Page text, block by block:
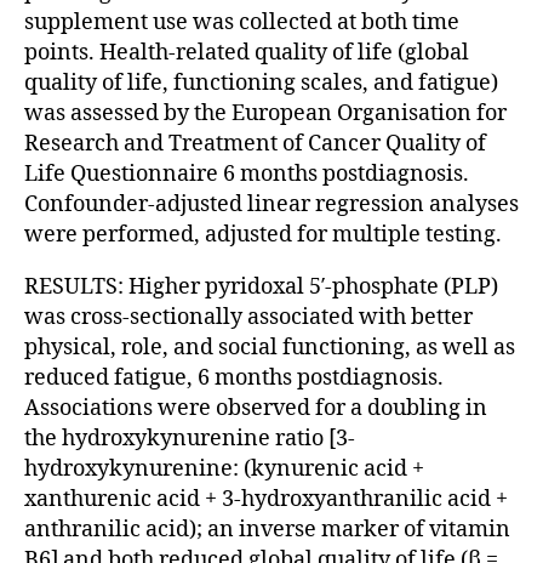
supplement use was collected at both time
points. Health-related quality of life (global
quality of life, functioning scales, and fatigue)
was assessed by the European Organisation for
Research and Treatment of Cancer Quality of
Life Questionnaire 6 months postdiagnosis.
Confounder-adjusted linear regression analyses
were performed, adjusted for multiple testing.
RESULTS: Higher pyridoxal 5′-phosphate (PLP)
was cross-sectionally associated with better
physical, role, and social functioning, as well as
reduced fatigue, 6 months postdiagnosis.
Associations were observed for a doubling in
the hydroxykynurenine ratio [3-
hydroxykynurenine: (kynurenic acid +
xanthurenic acid + 3-hydroxyanthranilic acid +
anthranilic acid); an inverse marker of vitamin